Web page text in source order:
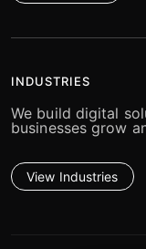
INDUSTRIES
We build digital
businesses grow
View Industries